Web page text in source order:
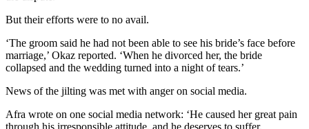
But their efforts were to no avail.
‘The groom said he had not been able to see his bride’s face before
marriage,’ Okaz reported. ‘When he divorced her, the bride
collapsed and the wedding turned into a night of tears.’
News of the jilting was met with anger on social media.
Afra wrote on one social media network: ‘He caused her great pain
through his irresponsible attitude, and he deserves to suffer.